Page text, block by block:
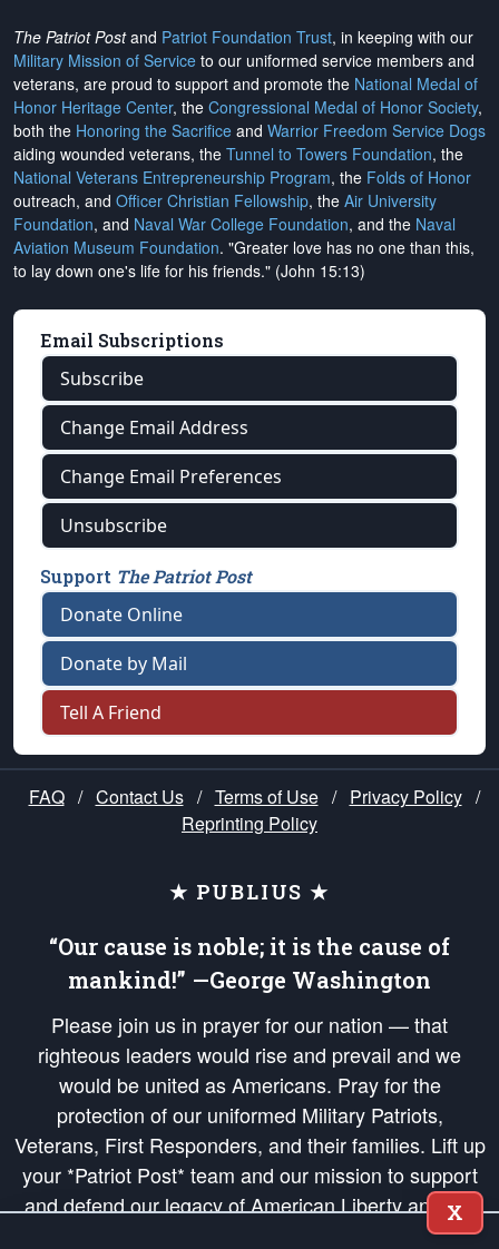
The Patriot Postand Patriot Foundation Trust, in keeping with our
Military Mission of Service to our uniformed service members and
veterans, are proud to support and promote the National Medal of
Honor Heritage Center, the Congressional Medal of Honor Society,
both the Honoring the Sacrifice and Warrior Freedom Service Dogs
aiding wounded veterans, the Tunnel to Towers Foundation, the
National Veterans Entrepreneurship Program, the Folds of Honor
outreach, and Officer Christian Fellowship, the Air University
Foundation, and Naval War College Foundation, and the Naval
Aviation Museum Foundation. "Greater love has no one than this,
to lay down one's life for his friends." (John 15:13)
Email Subscriptions
Subscribe
Change Email Address
Change Email Preferences
Unsubscribe
Support The Patriot Post
Donate Online
Donate by Mail
Tell A Friend
FAQ / Contact Us / Terms of Use / Privacy Policy /
Reprinting Policy
★ PUBLIUS ★
“Our cause is noble; it is the cause of
mankind!” —George Washington
Please join us in prayer for our nation — that
righteous leaders would rise and prevail and we
would be united as Americans. Pray for the
protection of our uniformed Military Patriots,
Veterans, First Responders, and their families. Lift up
your *Patriot Post* team and our mission to support
and defend our legacy of American Liberty and our
Republic's Founding Principles, in order that the fires
X